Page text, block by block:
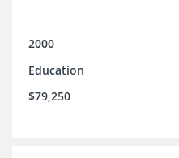
2000
Education
$79,250